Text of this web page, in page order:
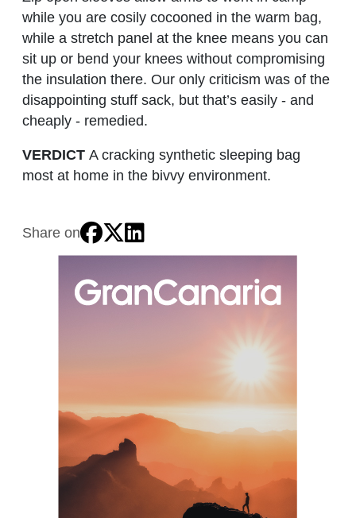
while you are cosily cocooned in the warm bag,
while a stretch panel at the knee means you can
sit up or bend your knees without compromising
the insulation there. Our only criticism was of the
disappointing stuff sack, but that’s easily - and
cheaply - remedied.
VERDICT A cracking synthetic sleeping bag
most at home in the bivvy environment.
Share on